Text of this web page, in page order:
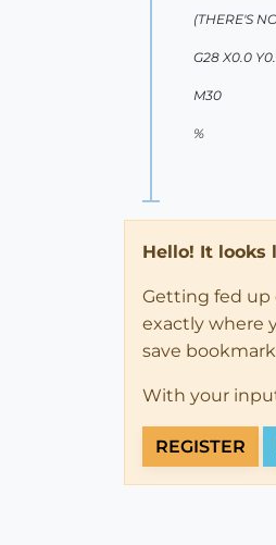
(THERE'S
G28 X0.0
M30
%
Hello! It looks
Getting fed up
exactly where
save
With your
REGISTER